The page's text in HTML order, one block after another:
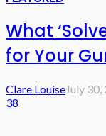
What
for Your
Clare LouiseJuly 30,
38